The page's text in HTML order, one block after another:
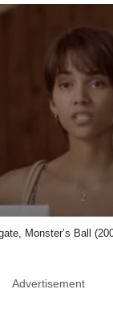
Monster’s Ball
Advertisement